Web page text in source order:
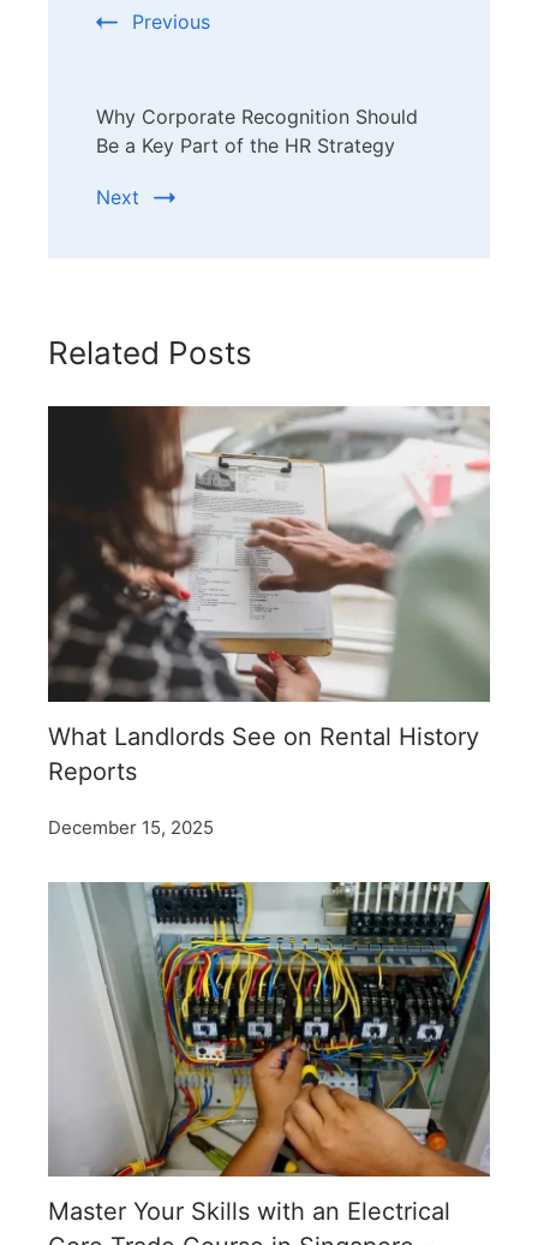
Previous
Why Corporate Recognition Should
Be a Key Part of the HR Strategy
Next
Related Posts
What Landlords See on Rental History
Reports
December 15, 2025
Master Your Skills with an Electrical